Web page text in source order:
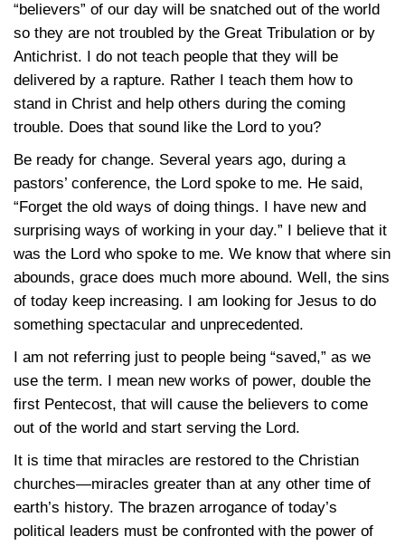
“believers” of our day will be snatched out of the world
so they are not troubled by the Great Tribulation or by
Antichrist. I do not teach people that they will be
delivered by a rapture. Rather I teach them how to
stand in Christ and help others during the coming
trouble. Does that sound like the Lord to you?
Be ready for change. Several years ago, during a
pastors’ conference, the Lord spoke to me. He said,
“Forget the old ways of doing things. I have new and
surprising ways of working in your day.” I believe that it
was the Lord who spoke to me. We know that where sin
abounds, grace does much more abound. Well, the sins
of today keep increasing. I am looking for Jesus to do
something spectacular and unprecedented.
I am not referring just to people being “saved,” as we
use the term. I mean new works of power, double the
first Pentecost, that will cause the believers to come
out of the world and start serving the Lord.
It is time that miracles are restored to the Christian
churches—miracles greater than at any other time of
earth’s history. The brazen arrogance of today’s
political leaders must be confronted with the power of